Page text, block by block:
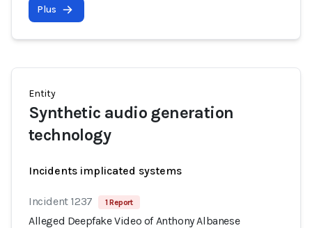
Plus
Entity
Synthetic audio generation
technology
Incidents implicated systems
Incident 1237 1 Report
Alleged Deepfake Video of Anthony Albanese